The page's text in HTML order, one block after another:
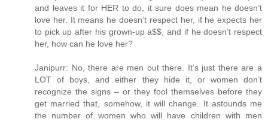
and leaves it for HER to do, it sure does mean he doesn’t
love her. It means he doesn’t respect her, if he expects her
to pick up after his grown-up a$$, and if he doesn’t respect
her, how can he love her?
Janipurr: No, there are men out there. It’s just there are a
LOT of boys, and either they hide it, or women don’t
recognize the signs – or they fool themselves before they
get married that, somehow, it will change. It astounds me
the number of women who will have children with men